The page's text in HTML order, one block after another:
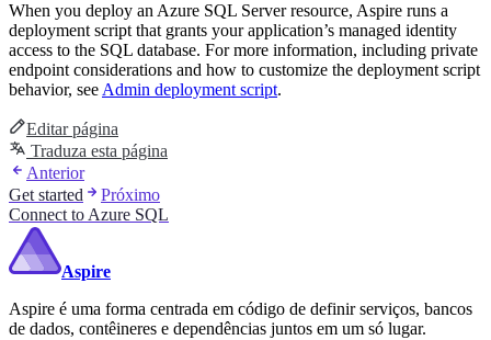
When you deploy an Azure SQL Server resource, Aspire runs a
deployment script that grants your application’s managed identity
access to the SQL database. For more information, including private
endpoint considerations and how to customize the deployment script
behavior, see Admin deployment script.
Editar página
Traduza esta página
Anterior
Get started
Próximo
Connect to Azure SQL
Aspire
Aspire é uma forma centrada em código de definir serviços, bancos
de dados, contêineres e dependências juntos em um só lugar.